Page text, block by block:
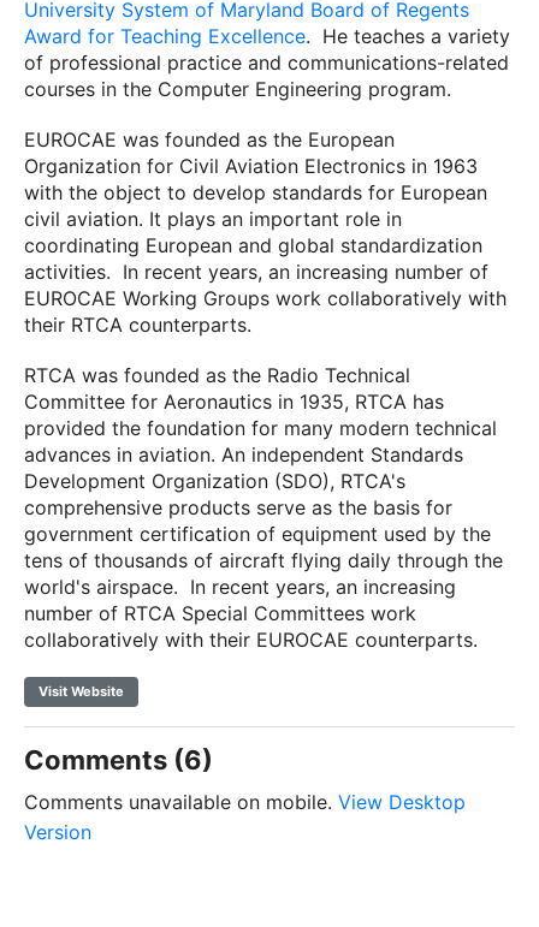
University System of Maryland Board of Regents
Award for Teaching Excellence. He teaches a variety
of professional practice and communications-related
courses in the Computer Engineering program.
EUROCAE was founded as the European
Organization for Civil Aviation Electronics in 1963
with the object to develop standards for European
civil aviation. It plays an important role in
coordinating European and global standardization
activities. In recent years, an increasing number of
EUROCAE Working Groups work collaboratively with
their RTCA counterparts.
RTCA was founded as the Radio Technical
Committee for Aeronautics in 1935, RTCA has
provided the foundation for many modern technical
advances in aviation. An independent Standards
Development Organization (SDO), RTCA's
comprehensive products serve as the basis for
government certification of equipment used by the
tens of thousands of aircraft flying daily through the
world's airspace. In recent years, an increasing
number of RTCA Special Committees work
collaboratively with their EUROCAE counterparts.
Visit Website
Comments (6)
Comments unavailable on mobile. View Desktop
Version